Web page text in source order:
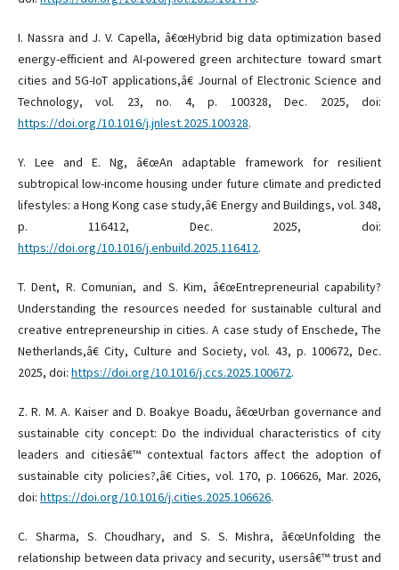
I. Nassra and J. V. Capella, â€œHybrid big data optimization based
energy-efficient and AI-powered green architecture toward smart
cities and 5G-IoT applications,â€ Journal of Electronic Science and
Technology, vol. 23, no. 4, p. 100328, Dec. 2025, doi:
https://doi.org/10.1016/j.jnlest.2025.100328.
Y. Lee and E. Ng, â€œAn adaptable framework for resilient
subtropical low-income housing under future climate and predicted
lifestyles: a Hong Kong case study,â€ Energy and Buildings, vol. 348,
p. 116412, Dec. 2025, doi:
https://doi.org/10.1016/j.enbuild.2025.116412.
T. Dent, R. Comunian, and S. Kim, â€œEntrepreneurial capability?
Understanding the resources needed for sustainable cultural and
creative entrepreneurship in cities. A case study of Enschede, The
Netherlands,â€ City, Culture and Society, vol. 43, p. 100672, Dec.
2025, doi: https://doi.org/10.1016/j.ccs.2025.100672.
Z. R. M. A. Kaiser and D. Boakye Boadu, â€œUrban governance and
sustainable city concept: Do the individual characteristics of city
leaders and citiesâ€™ contextual factors affect the adoption of
sustainable city policies?,â€ Cities, vol. 170, p. 106626, Mar. 2026,
doi: https://doi.org/10.1016/j.cities.2025.106626.
C. Sharma, S. Choudhary, and S. S. Mishra, â€œUnfolding the
relationship between data privacy and security, usersâ€™ trust and